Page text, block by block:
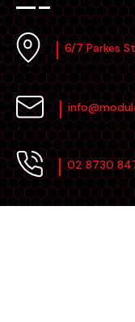
6/7 Parkes
02 8730